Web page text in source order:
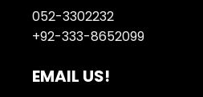
052-3302232
+92-333-8652099
EMAIL US!